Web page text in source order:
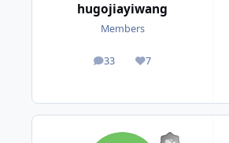
hugojiayiwang
Members
33
posts 7
Reputation